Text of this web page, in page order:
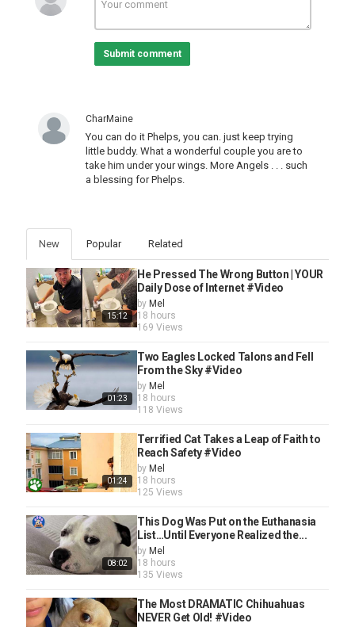
Submit comment
CharMaine
You can do it Phelps, you can. just keep trying
little buddy. What a wonderful couple you are to
take him under your wings. More Angels . . . such
a blessing for Phelps.
New Popular Related
15:12
He Pressed The Wrong Button | YOUR
Daily Dose of Internet #Video
by Mel
18 hours
169 Views
01:23
Two Eagles Locked Talons and Fell
From the Sky #Video
by Mel
18 hours
118 Views
01:24
Terrified Cat Takes a Leap of Faith to
Reach Safety #Video
by Mel
18 hours
125 Views
08:02
This Dog Was Put on the Euthanasia
List…Until Everyone Realized the...
by Mel
18 hours
135 Views
The Most DRAMATIC Chihuahuas
NEVER Get Old! #Video